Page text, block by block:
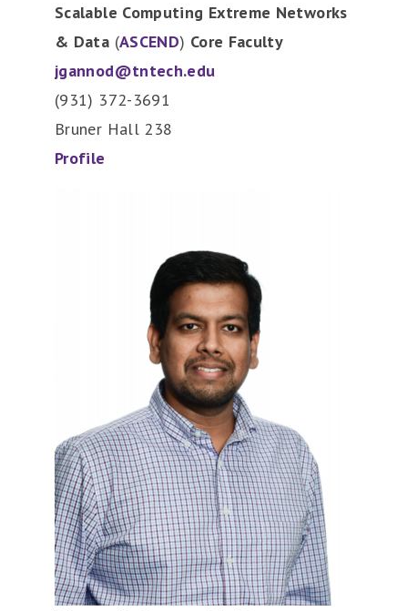
Scalable Computing Extreme Networks
& Data (ASCEND) Core Faculty
jgannod@tntech.edu
(931) 372-3691
Bruner Hall 238
Profile